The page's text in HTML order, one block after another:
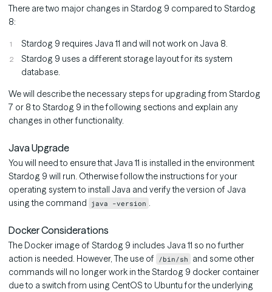
There are two major changes in Stardog 9 compared to Stardog
8:
Stardog 9 requires Java 11 and will not work on Java 8.
Stardog 9 uses a different storage layout for its system
database.
We will describe the necessary steps for upgrading from Stardog
7 or 8 to Stardog 9 in the following sections and explain any
changes in other functionality.
Java Upgrade
You will need to ensure that Java 11 is installed in the environment
Stardog 9 will run. Otherwise follow the instructions for your
operating system to install Java and verify the version of Java
using the command java -version .
Docker Considerations
The Docker image of Stardog 9 includes Java 11 so no further
action is needed. However, The use of /bin/sh and some other
commands will no longer work in the Stardog 9 docker container
due to a switch from using CentOS to Ubuntu for the underlying